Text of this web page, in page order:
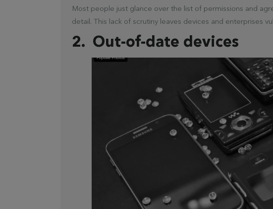
Most people just glance over the list of permissions and
detail. This lack of scrutiny leaves devices and enterprises
2. Out-of-date devices